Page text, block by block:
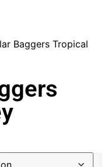
Baggers Tropical